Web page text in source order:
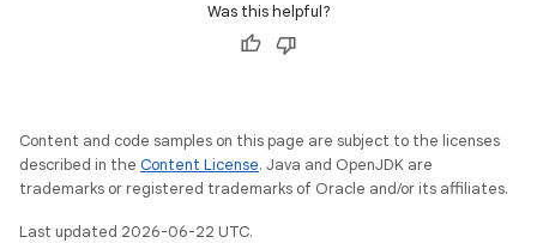
Was this helpful?
Content and code samples on this page are subject to the licenses
described in the Content License. Java and OpenJDK are
trademarks or registered trademarks of Oracle and/or its affiliates.
Last updated 2026-06-22 UTC.